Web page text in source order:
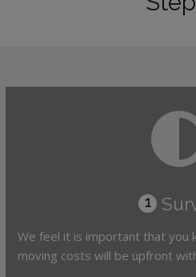
1
We feel it is important that you
moving costs will be upfront